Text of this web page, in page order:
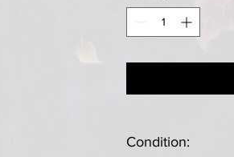
Condition: